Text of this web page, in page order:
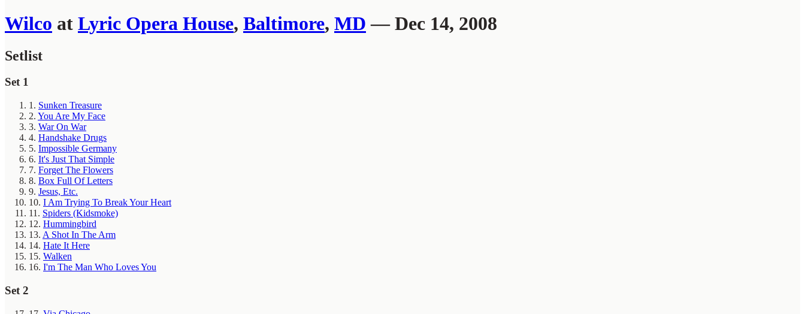
Wilco at Lyric Opera House, Baltimore, MD — Dec 14, 2008
Setlist
Set 1
1. Sunken Treasure
2. You Are My Face
3. War On War
4. Handshake Drugs
5. Impossible Germany
6. It's Just That Simple
7. Forget The Flowers
8. Box Full Of Letters
9. Jesus, Etc.
10. I Am Trying To Break Your Heart
11. Spiders (Kidsmoke)
12. Hummingbird
13. A Shot In The Arm
14. Hate It Here
15. Walken
16. I'm The Man Who Loves You
Set 2